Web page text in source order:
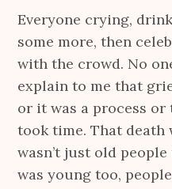
Everyone crying,
some more, then
with the crowd. No
explain to me that
or it was a process
took time. That death
wasn’t just old
was young too,